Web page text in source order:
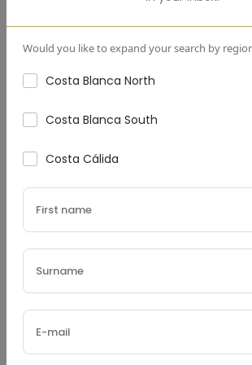
Would you like to expand your search by
Costa Blanca North
Costa Blanca South
Costa Cálida
Down Payment(€)
Loan Terms (Years)